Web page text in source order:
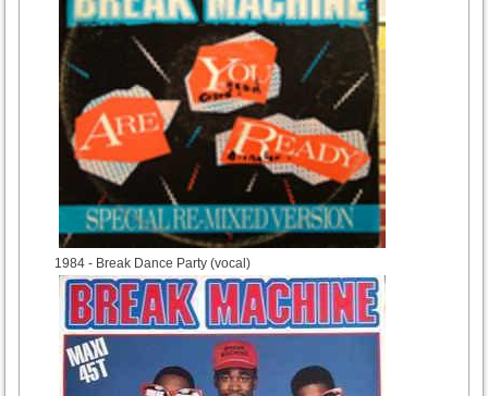
1984 - Break Dance Party (vocal)